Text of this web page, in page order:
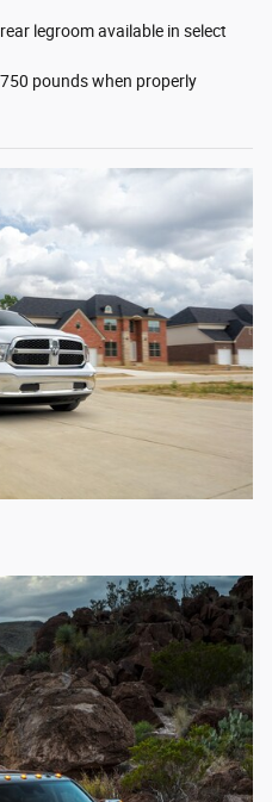
legroom available in select
pounds when properly